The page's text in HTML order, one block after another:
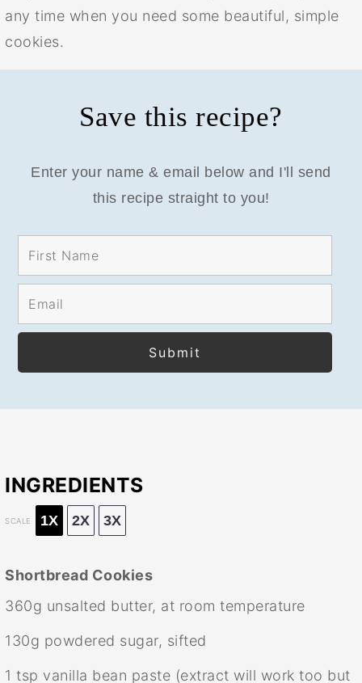
any time when you need some beautiful, simple
cookies.
Save this recipe?
Enter your name & email below and I'll send
this recipe straight to you!
INGREDIENTS
SCALE 1X 2X 3X
Shortbread Cookies
360g unsalted butter, at room temperature
130g powdered sugar, sifted
1 tsp vanilla bean paste (extract will work too but